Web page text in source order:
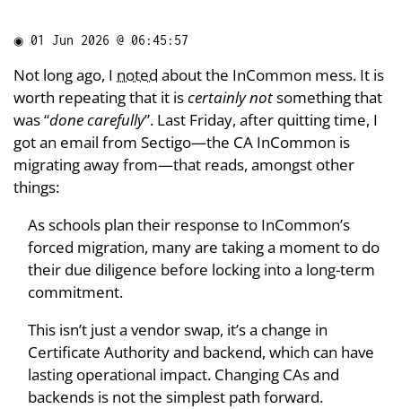
◉ 01 Jun 2026 @ 06:45:57
Not long ago, I noted about the InCommon mess. It is
worth repeating that it iscertainly notsomething that
was “done carefully”. Last Friday, after quitting time, I
got an email from Sectigo—the CA InCommon is
migrating away from—that reads, amongst other
things:
As schools plan their response to InCommon’s
forced migration, many are taking a moment to do
their due diligence before locking into a long-term
commitment.
This isn’t just a vendor swap, it’s a change in
Certificate Authority and backend, which can have
lasting operational impact. Changing CAs and
backends is not the simplest path forward.